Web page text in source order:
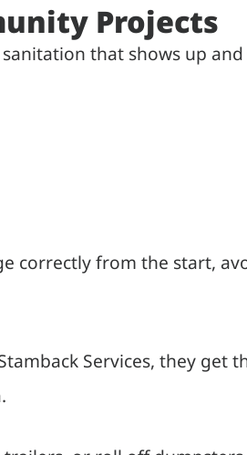
Projects
that shows up
correctly from the start,
Services, they